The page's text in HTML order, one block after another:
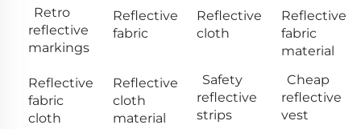
Retro
reflective
markings
Reflective
fabric
Reflective
cloth
Reflective
fabric
material
Reflective
fabric
cloth
Reflective
cloth
material
Safety
reflective
strips
Cheap
reflective
vest